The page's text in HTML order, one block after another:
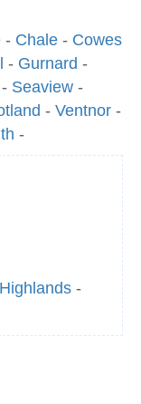
- Chale - Cowes
- Gurnard -
- Seaview -
- Ventnor -
-
Highlands -